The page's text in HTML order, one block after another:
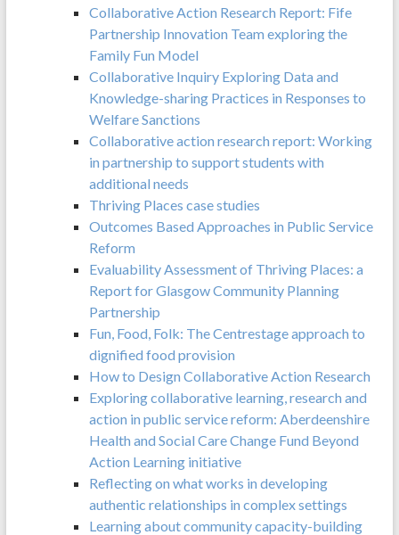
Collaborative Action Research Report: Fife
Partnership Innovation Team exploring the
Family Fun Model
Collaborative Inquiry Exploring Data and
Knowledge-sharing Practices in Responses to
Welfare Sanctions
Collaborative action research report: Working
in partnership to support students with
additional needs
Thriving Places case studies
Outcomes Based Approaches in Public Service
Reform
Evaluability Assessment of Thriving Places: a
Report for Glasgow Community Planning
Partnership
Fun, Food, Folk: The Centrestage approach to
dignified food provision
How to Design Collaborative Action Research
Exploring collaborative learning, research and
action in public service reform: Aberdeenshire
Health and Social Care Change Fund Beyond
Action Learning initiative
Reflecting on what works in developing
authentic relationships in complex settings
Learning about community capacity-building